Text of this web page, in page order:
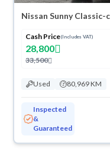
Nissan Sunny
Cash Price(Includes VAT)
28,800
33,500
Used 80,969 KM
Inspected
&
Guaranteed